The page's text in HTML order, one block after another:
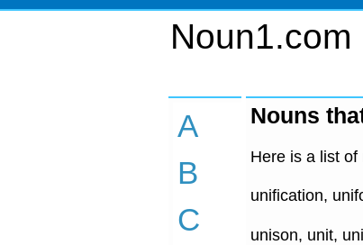
Noun1.com
A
B
C
Nouns
Here is a list of
unification,
unison, unit,